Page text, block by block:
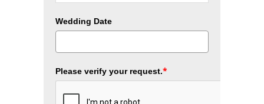
Wedding Date
Please verify your request.*